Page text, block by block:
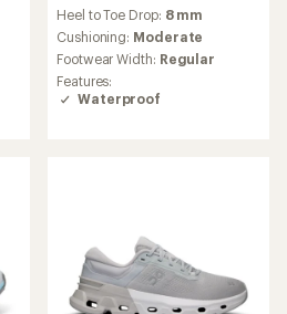
with
an
average
rating
of
4.5
Heel to Toe Drop: 8 mm
Cushioning: Moderate
Footwear Width: Regular
Features:
Waterproof